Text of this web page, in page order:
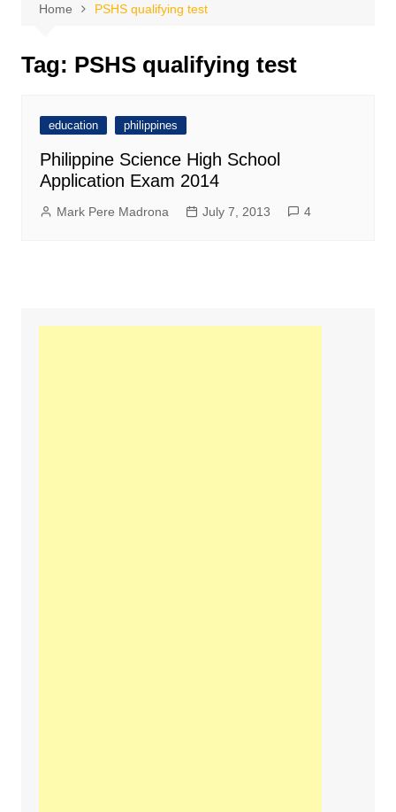
Home PSHS qualifying test
Tag: PSHS qualifying test
education philippines
Philippine Science High School
Application Exam 2014
Mark Pere Madrona July 7, 2013 4